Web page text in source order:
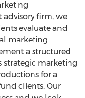
firm, we
evaluate and
marketing
a structured
strategic marketing
for a
clients. Our